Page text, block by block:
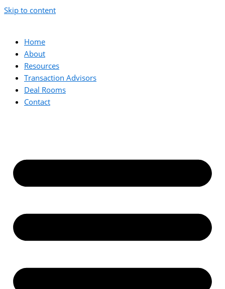
Skip to content
Home
About
Resources
Transaction Advisors
Deal Rooms
Contact